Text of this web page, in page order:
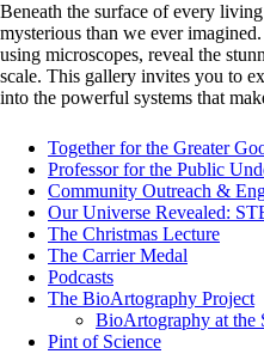
Beneath the surface of every
mysterious than we ever
using microscopes, reveal the
scale. This gallery invites you to
into the powerful systems that
Together for the Greater
Professor for the Public
Community Outreach &
Our Universe Revealed:
The Christmas Lecture
The Carrier Medal
Podcasts
The BioArtography Project
BioArtography at the
Pint of Science